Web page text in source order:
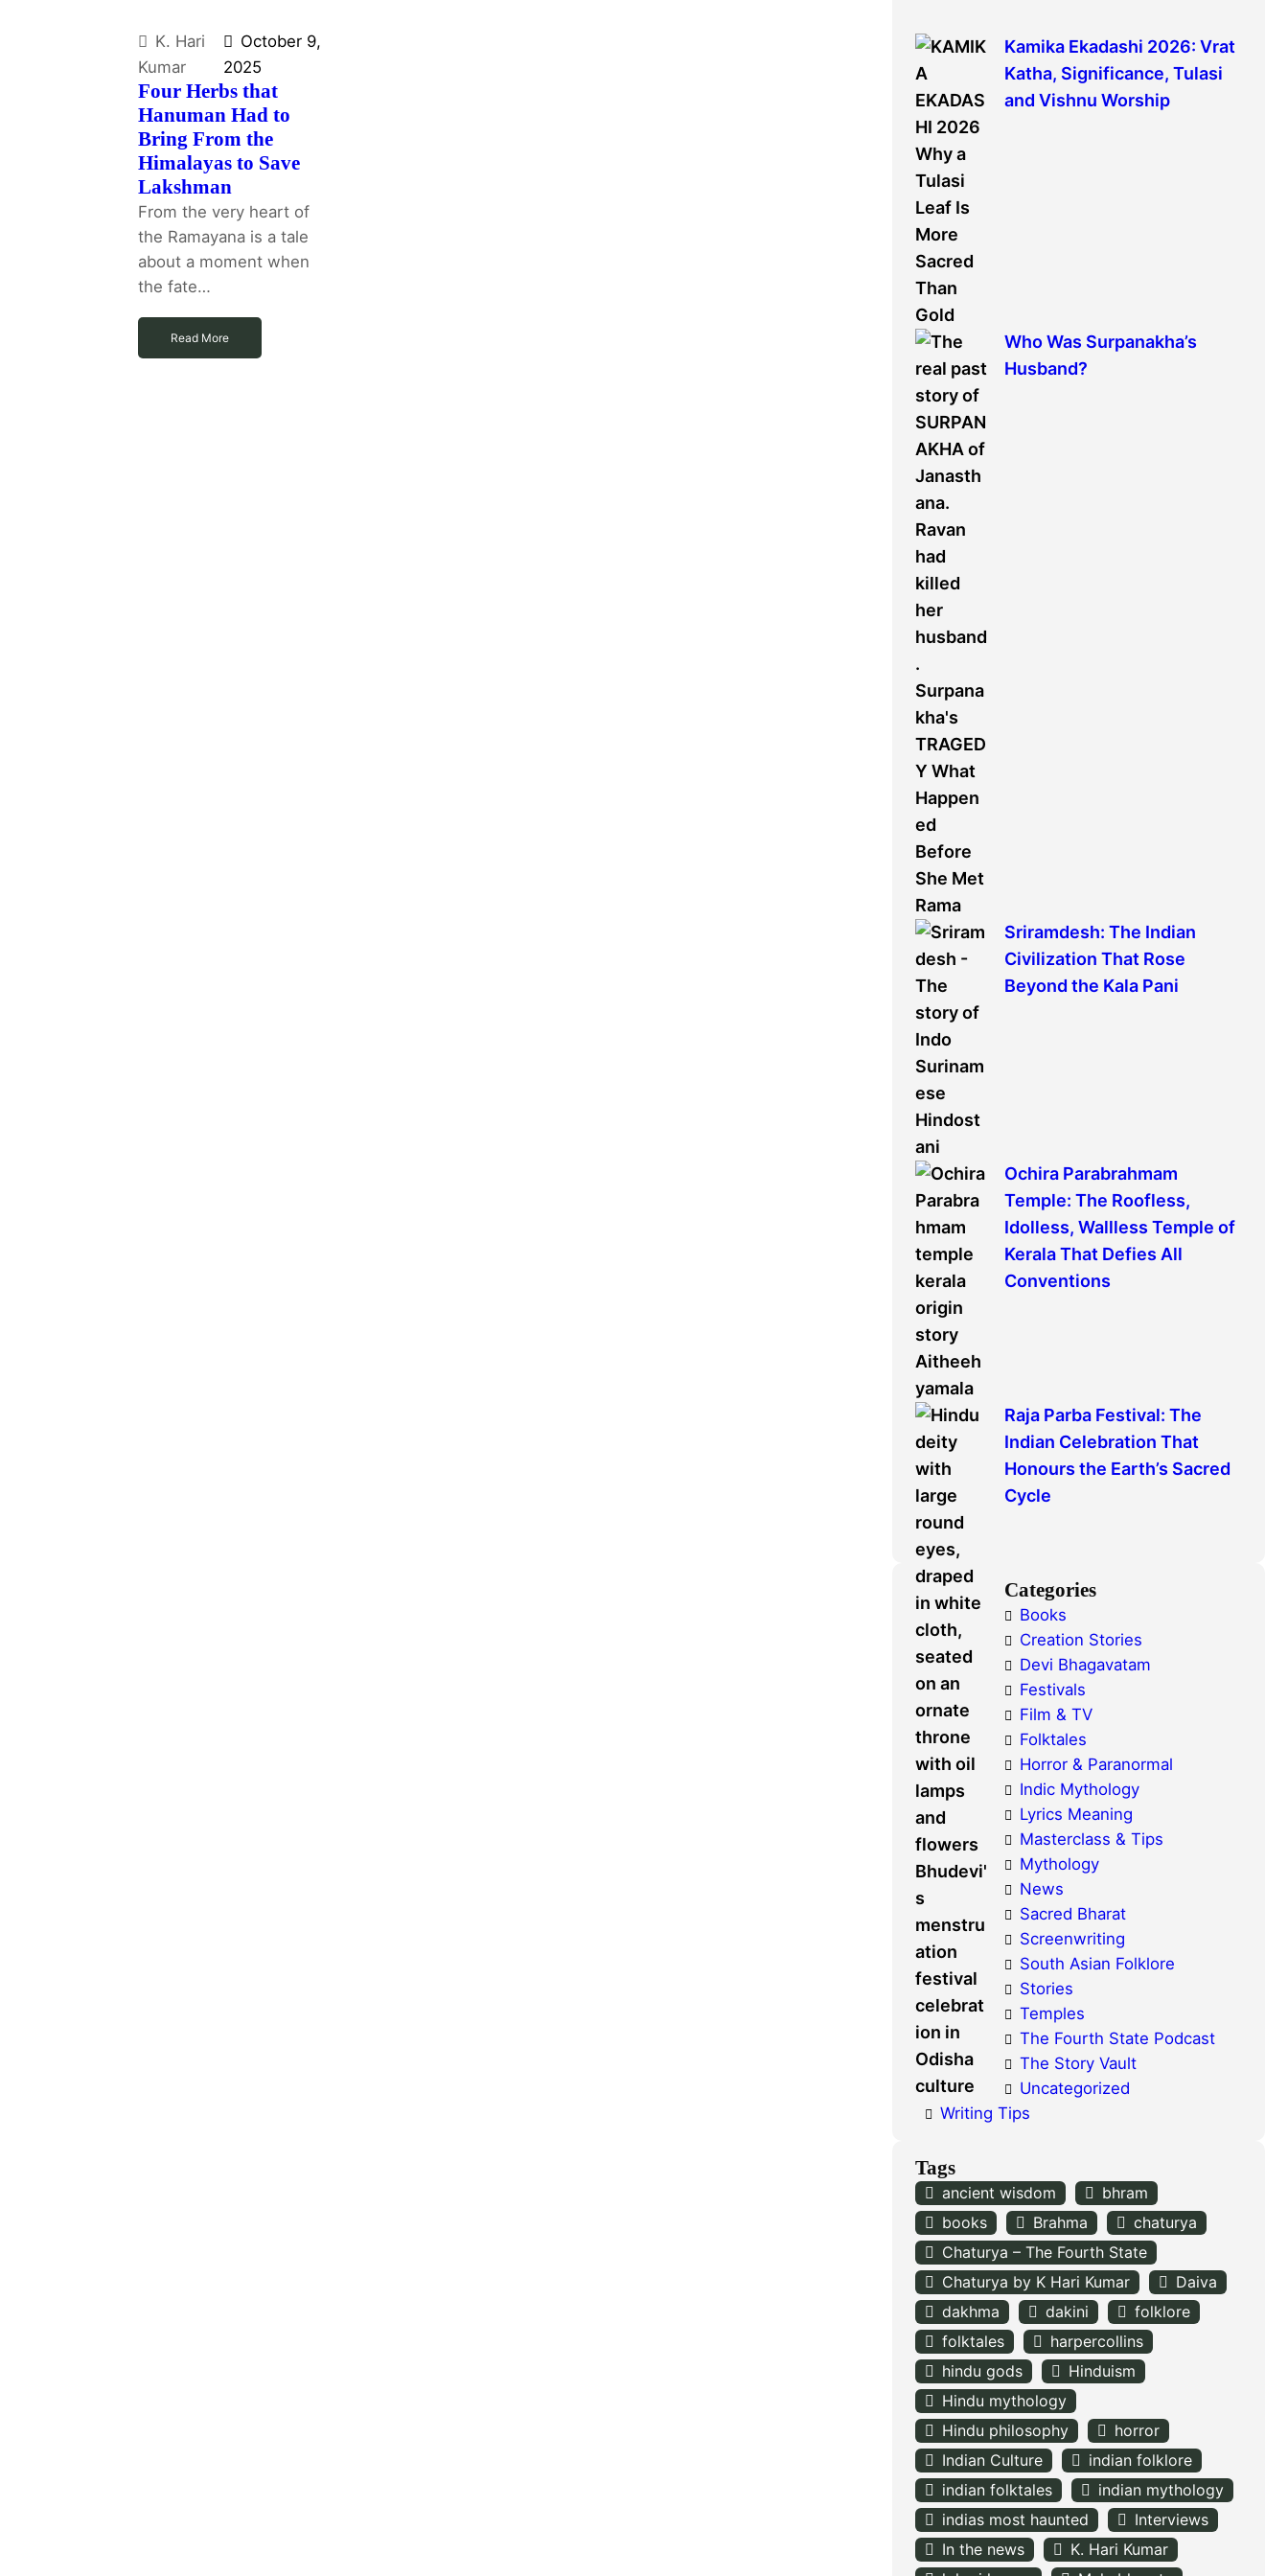
K. Hari
Kumar
October 9,
2025
Four Herbs that
Hanuman Had to
Bring From the
Himalayas to Save
Lakshman
From the very heart of
the Ramayana is a tale
about a moment when
the fate…
Read More
h
Kamika Ekadashi 2026: Vrat
Katha, Significance, Tulasi
and Vishnu Worship
Who Was Surpanakha’s
Husband?
Sriramdesh: The Indian
Civilization That Rose
Beyond the Kala Pani
Ochira Parabrahmam
Temple: The Roofless,
Idolless, Wallless Temple of
Kerala That Defies All
Conventions
Raja Parba Festival: The
Indian Celebration That
Honours the Earth’s Sacred
Cycle
Categories
Books
Creation Stories
Devi Bhagavatam
Festivals
Film & TV
Folktales
Horror & Paranormal
Indic Mythology
Lyrics Meaning
Masterclass & Tips
Mythology
News
Sacred Bharat
Screenwriting
South Asian Folklore
Stories
Temples
The Fourth State Podcast
The Story Vault
Uncategorized
Writing Tips
Tags
ancient wisdom
bhram
books
Brahma
chaturya
Chaturya – The Fourth State
Chaturya by K Hari Kumar
Daiva
dakhma
dakini
folklore
folktales
harpercollins
hindu gods
Hinduism
Hindu mythology
Hindu philosophy
horror
Indian Culture
indian folklore
indian folktales
indian mythology
indias most haunted
Interviews
In the news
K. Hari Kumar